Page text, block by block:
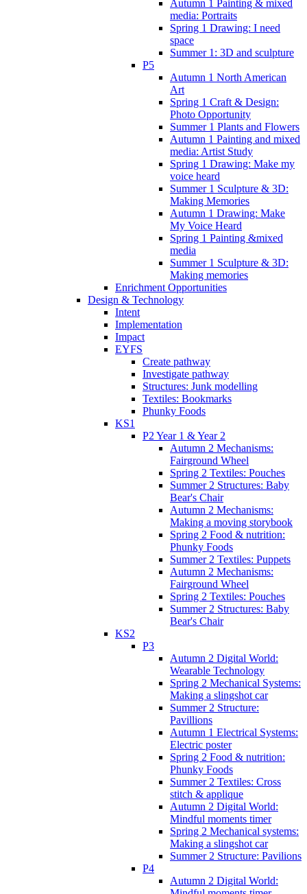
Autumn 1 Painting & mixed
media: Portraits
Spring 1 Drawing: I need
space
Summer 1: 3D and sculpture
P5
Autumn 1 North American
Art
Spring 1 Craft & Design:
Photo Opportunity
Summer 1 Plants and Flowers
Autumn 1 Painting and mixed
media: Artist Study
Spring 1 Drawing: Make my
voice heard
Summer 1 Sculpture & 3D:
Making Memories
Autumn 1 Drawing: Make
My Voice Heard
Spring 1 Painting &mixed
media
Summer 1 Sculpture & 3D:
Making memories
Enrichment Opportunities
Design & Technology
Intent
Implementation
Impact
EYFS
Create pathway
Investigate pathway
Structures: Junk modelling
Textiles: Bookmarks
Phunky Foods
KS1
P2 Year 1 & Year 2
Autumn 2 Mechanisms:
Fairground Wheel
Spring 2 Textiles: Pouches
Summer 2 Structures: Baby
Bear's Chair
Autumn 2 Mechanisms:
Making a moving storybook
Spring 2 Food & nutrition:
Phunky Foods
Summer 2 Textiles: Puppets
Autumn 2 Mechanisms:
Fairground Wheel
Spring 2 Textiles: Pouches
Summer 2 Structures: Baby
Bear's Chair
KS2
P3
Autumn 2 Digital World:
Wearable Technology
Spring 2 Mechanical Systems:
Making a slingshot car
Summer 2 Structure:
Pavillions
Autumn 1 Electrical Systems:
Electric poster
Spring 2 Food & nutrition:
Phunky Foods
Summer 2 Textiles: Cross
stitch & applique
Autumn 2 Digital World:
Mindful moments timer
Spring 2 Mechanical systems:
Making a slingshot car
Summer 2 Structure: Pavilions
P4
Autumn 2 Digital World: